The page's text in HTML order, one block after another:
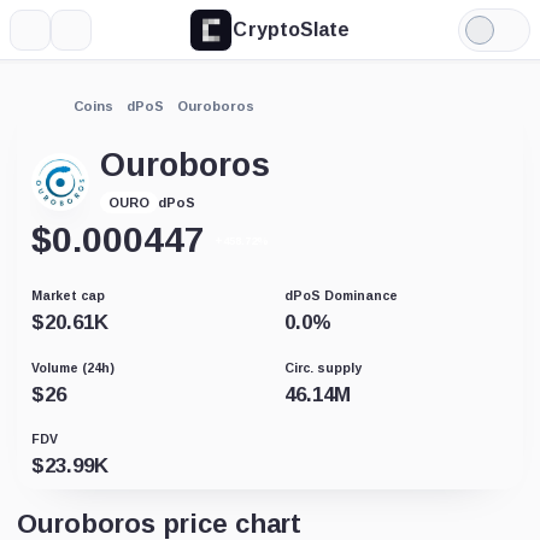
CryptoSlate
Light
Mode
Coins dPoS Ouroboros
Ouroboros
OURO dPoS
$0.000447
Market cap
$20.61K
dPoS Dominance
0.0%
Volume (24h)
$26
Circ. supply
46.14M
FDV
$23.99K
Ouroboros price chart